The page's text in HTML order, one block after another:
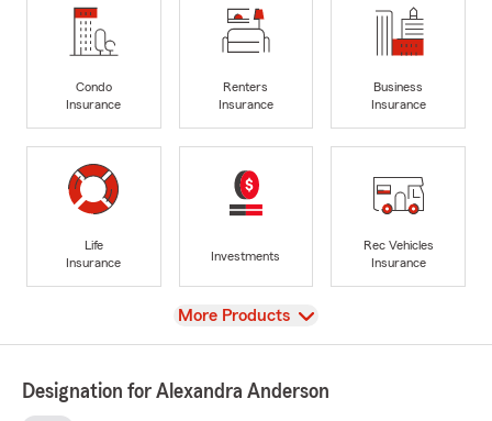
Condo
Insurance
Renters
Insurance
Business
Insurance
Life
Insurance
Investments
Rec Vehicles
Insurance
View
More Products
Designation for Alexandra Anderson